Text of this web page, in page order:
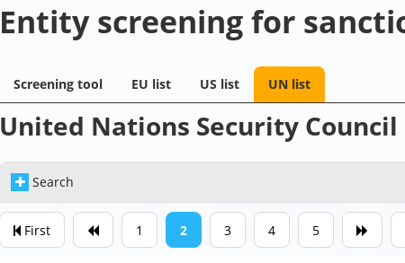
Entity screening for
Screening tool EU list US list UN list
United Nations Security
Search
First 1 2 3 4 5